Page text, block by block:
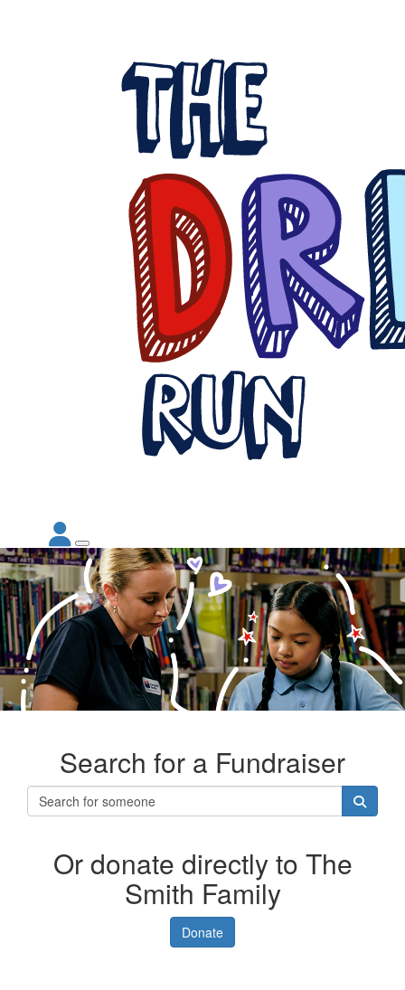
Search for a Fundraiser
Or donate directly to The
Smith Family
Donate